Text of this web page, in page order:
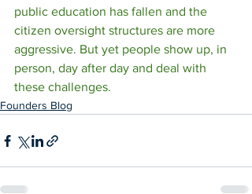
public education has fallen and the
citizen oversight structures are more
aggressive. But yet people show up, in
person, day after day and deal with
these challenges.
Founders Blog